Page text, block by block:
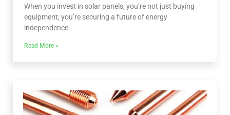
When you invest in solar panels, you’re not just buying
equipment; you’re securing a future of energy
independence.
Read More »